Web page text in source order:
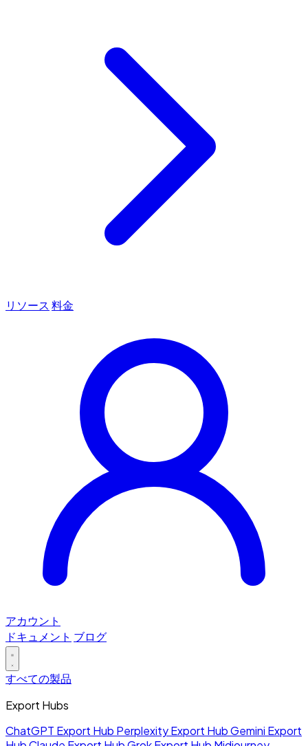
リソース 料金
アカウント
ドキュメント ブログ
すべての製品
Export Hubs
ChatGPT Export Hub Perplexity Export HubGemini Export